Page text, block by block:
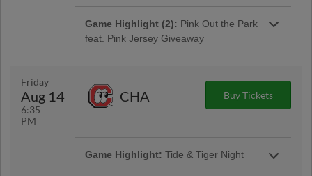
Game Highlight (2): Pink Out the Park
feat. Pink Jersey Giveaway
Game Highlight: Thirsty Thursday™
1/2 off 16oz domestic drafts and souvenir
Friday
Aug 14
6:35
PM
CHA Buy Tickets
Game Highlight: Tide & Tiger Night